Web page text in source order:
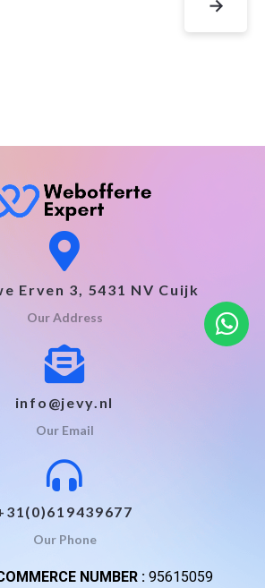
→
Erven 3, 5431 NV Cuijk
Our Address
info@jevy.nl
Our Email
Our Phone
NUMBER : 95615059